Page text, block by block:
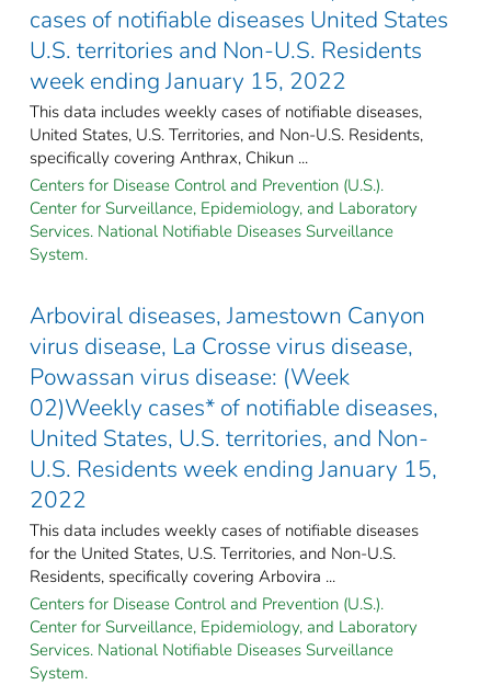
cases of notifiable diseases United States
U.S. territories and Non-U.S. Residents
week ending January 15, 2022
This data includes weekly cases of notifiable diseases,
United States, U.S. Territories, and Non-U.S. Residents,
specifically covering Anthrax, Chikun ...
Centers for Disease Control and Prevention (U.S.).
Center for Surveillance, Epidemiology, and Laboratory
Services. National Notifiable Diseases Surveillance
System.
Arboviral diseases, Jamestown Canyon
virus disease, La Crosse virus disease,
Powassan virus disease: (Week
02)Weekly cases* of notifiable diseases,
United States, U.S. territories, and Non-
U.S. Residents week ending January 15,
2022
This data includes weekly cases of notifiable diseases
for the United States, U.S. Territories, and Non-U.S.
Residents, specifically covering Arbovira ...
Centers for Disease Control and Prevention (U.S.).
Center for Surveillance, Epidemiology, and Laboratory
Services. National Notifiable Diseases Surveillance
System.